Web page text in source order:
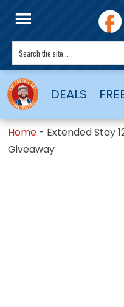
DEALS
Home - Extended Stay
Giveaway